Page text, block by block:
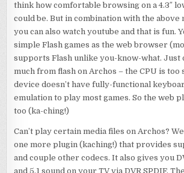
think how comfortable browsing on a 4.3″
could be. But in combination with the
you can also watch youtube and that is fun.
simple Flash games as the web browser
supports Flash unlike you-know-what. Just
much from flash on Archos – the CPU is too
device doesn’t have fully-functional
emulation to play most games. So the web
too (ka-ching!)
Can’t play certain media files on Archos?
one more plugin (kaching!) that provides
and couple other codecs. It also gives you
and 5.1 sound on your TV via DVR SPDIF.